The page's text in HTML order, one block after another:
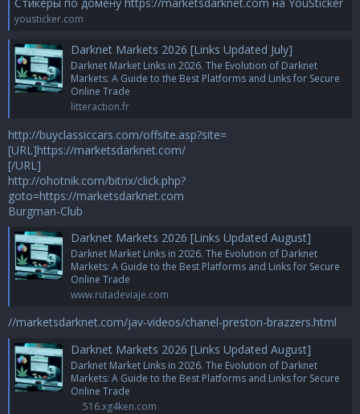
yousticker.com
Darknet Markets 2026 [Links Updated July]
Darknet Market Links in 2026. The Evolution of Darknet
Markets: A Guide to the Best Platforms and Links for Secure
Online Trade
litteraction.fr
http://buyclassiccars.com/offsite.asp?site=
[URL]https://marketsdarknet.com/
[/URL]
http://ohotnik.com/bitrix/click.php?
goto=https://marketsdarknet.com
Burgman-Club
Darknet Markets 2026 [Links Updated August]
Darknet Market Links in 2026. The Evolution of Darknet
Markets: A Guide to the Best Platforms and Links for Secure
Online Trade
www.rutadeviaje.com
//marketsdarknet.com/jav-videos/chanel-preston-brazzers.html
Darknet Markets 2026 [Links Updated August]
Darknet Market Links in 2026. The Evolution of Darknet
Markets: A Guide to the Best Platforms and Links for Secure
Online Trade
516.xg4ken.com